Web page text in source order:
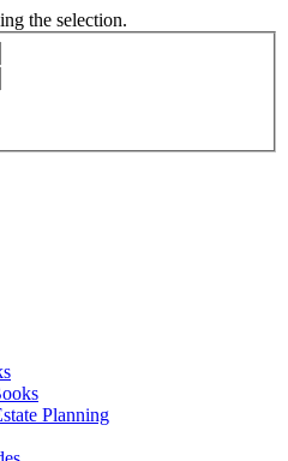
the selection.
Planning